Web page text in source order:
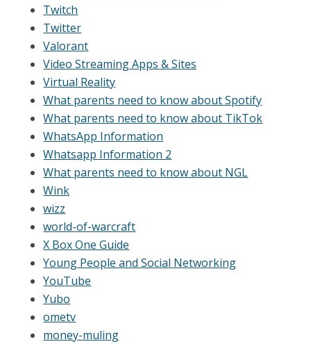
Twitch
Twitter
Valorant
Video Streaming Apps & Sites
Virtual Reality
What parents need to know about Spotify
What parents need to know about TikTok
WhatsApp Information
Whatsapp Information 2
What parents need to know about NGL
Wink
wizz
world-of-warcraft
X Box One Guide
Young People and Social Networking
YouTube
Yubo
ometv
money-muling